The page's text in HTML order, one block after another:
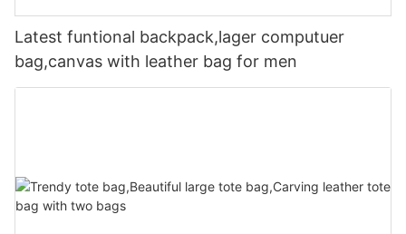
Latest funtional backpack,lager computuer
bag,canvas with leather bag for men